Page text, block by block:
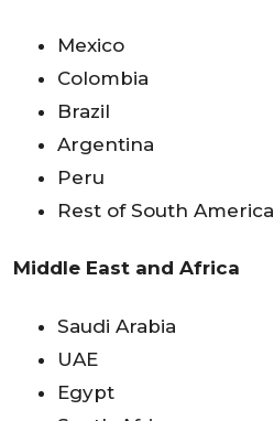
Mexico
Colombia
Brazil
Argentina
Peru
Rest of South America
Middle East and Africa
Saudi Arabia
UAE
Egypt